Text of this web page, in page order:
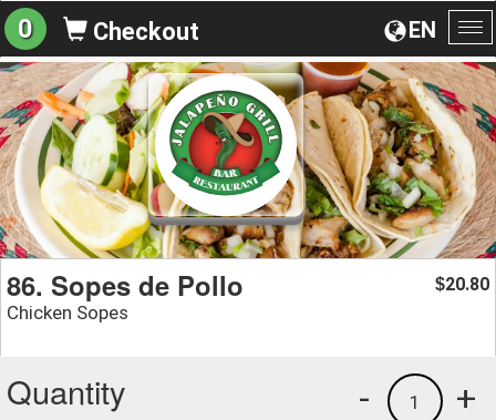
EN
0 Checkout
86. Sopes de Pollo
Chicken Sopes
$20.80
Quantity +
1
-